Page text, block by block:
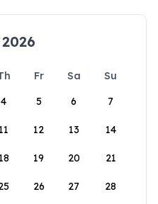
Fr Sa
Su
4 5 6 7
11 12 13 14
18 19 20 21
26 27 28